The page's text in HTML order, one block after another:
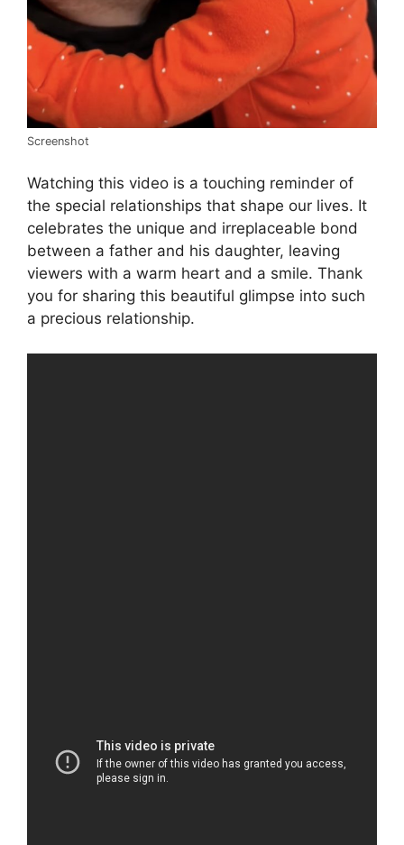
Screenshot
Watching this video is a touching reminder of
the special relationships that shape our lives. It
celebrates the unique and irreplaceable bond
between a father and his daughter, leaving
viewers with a warm heart and a smile. Thank
you for sharing this beautiful glimpse into such
a precious relationship.